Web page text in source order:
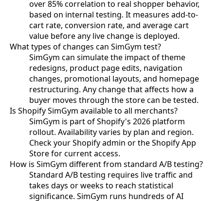
over 85% correlation to real shopper behavior,
based on internal testing. It measures add-to-
cart rate, conversion rate, and average cart
value before any live change is deployed.
What types of changes can SimGym test?
SimGym can simulate the impact of theme
redesigns, product page edits, navigation
changes, promotional layouts, and homepage
restructuring. Any change that affects how a
buyer moves through the store can be tested.
Is Shopify SimGym available to all merchants?
SimGym is part of Shopify's 2026 platform
rollout. Availability varies by plan and region.
Check your Shopify admin or the Shopify App
Store for current access.
How is SimGym different from standard A/B testing?
Standard A/B testing requires live traffic and
takes days or weeks to reach statistical
significance. SimGym runs hundreds of AI